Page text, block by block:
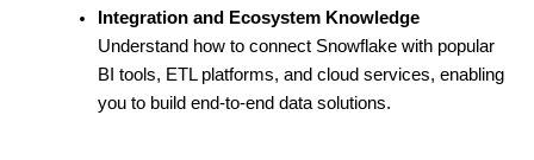
Integration and Ecosystem Knowledge
Understand how to connect Snowflake with popular
BI tools, ETL platforms, and cloud services, enabling
you to build end-to-end data solutions.